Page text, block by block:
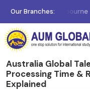
Our Branches:
Melbourne
Australia Global
Processing Time &
Explained